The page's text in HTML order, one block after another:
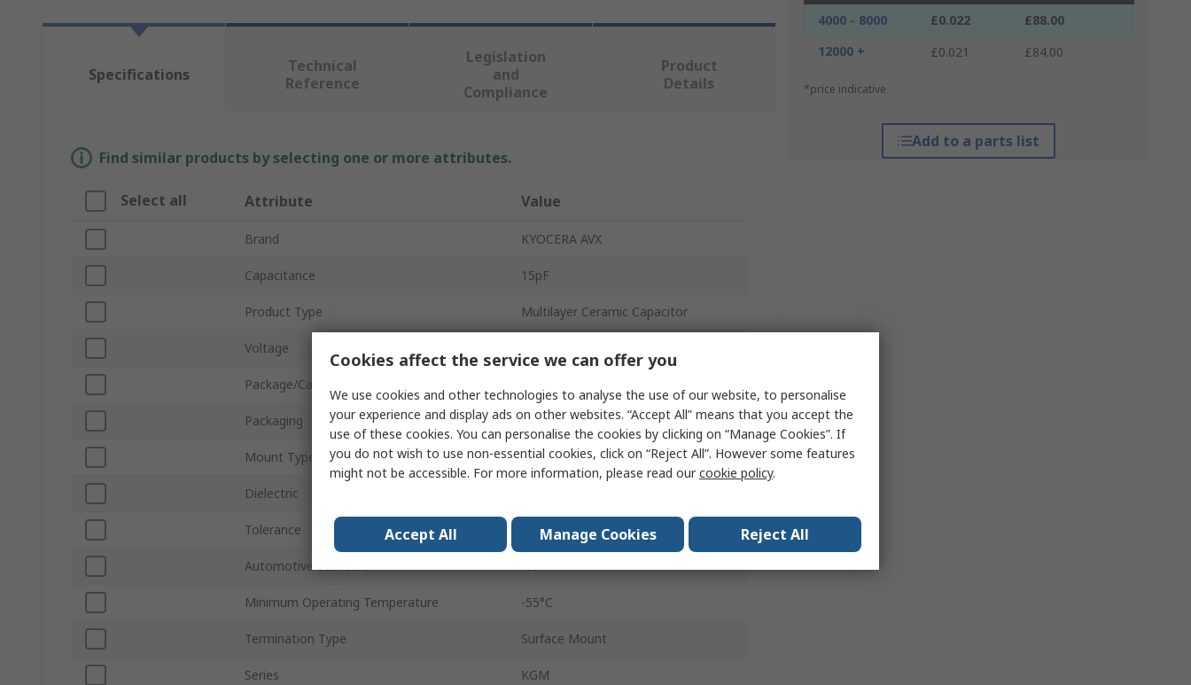
4000 - 8000 £0.022
£88.00
12000 +
£0.021 £84.00
*price indicative
Add to a parts list
Specifications
Technical
Reference
Legislation
and
Compliance
Product
Details
Find similar products by selecting one or more attributes.
Select all Attribute Value
Brand KYOCERA AVX
Capacitance 15pF
Product Type Multilayer Ceramic Capacitor
Voltage
Package/Case
Packaging Reel
Mount Type Surface
Dielectric
Tolerance ±2 %
Automotive Standard No
Minimum Operating Temperature -55°C
Termination Type Surface Mount
Series KGM
Cookies affect the service we can offer you
We use cookies and other technologies to analyse the use of our website, to personalise
your experience and display ads on other websites. “Accept All” means that you accept the
use of these cookies. You can personalise the cookies by clicking on “Manage Cookies”. If
you do not wish to use non-essential cookies, click on “Reject All”. However some features
might not be accessible. For more information, please read ourcookie policy.
Accept All Manage Cookies Reject All